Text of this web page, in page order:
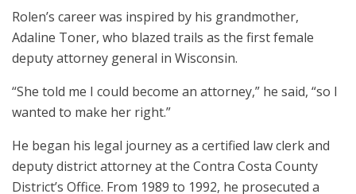
Rolen’s career was inspired by his grandmother,
Adaline Toner, who blazed trails as the first female
deputy attorney general in Wisconsin.
“She told me I could become an attorney,” he said, “so I
wanted to make her right.”
He began his legal journey as a certified law clerk and
deputy district attorney at the Contra Costa County
District’s Office. From 1989 to 1992, he prosecuted a